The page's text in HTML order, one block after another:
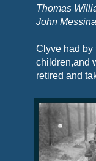
Thomas
John
Clyve had by
children,and
retired and